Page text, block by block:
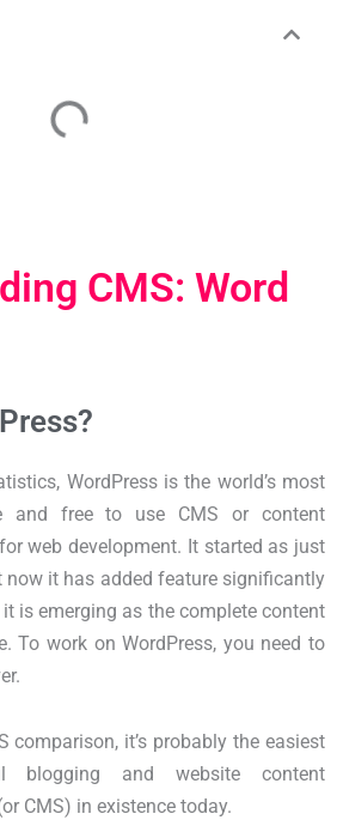
CMS: Word
WordPress is the world’s most
and free to use CMS or content
web development. It started as just
it has added feature significantly
is emerging as the complete content
To work on WordPress, you need to
comparison, it’s probably the easiest
blogging and website content
CMS) in existence today.